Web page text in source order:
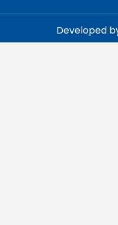
Developed